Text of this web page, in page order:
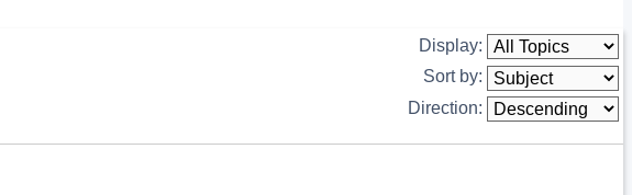
Display:
Sort by:
Direction: